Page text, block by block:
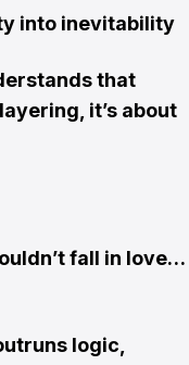
into inevitability
that
it’s about
fall in love…
logic,